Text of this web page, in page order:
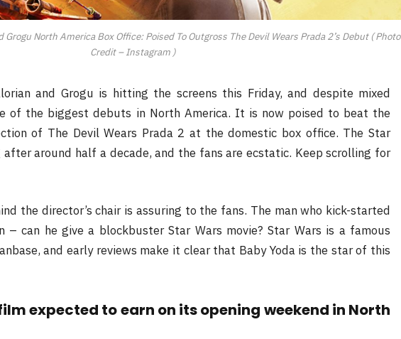
North America Box Office: Poised To Outgross The Devil Wears Prada 2’s Debut ( Photo
Credit – Instagram )
and Grogu is hitting the screens this Friday, and despite mixed
of the biggest debuts in North America. It is now poised to beat the
of The Devil Wears Prada 2 at the domestic box office. The Star
after around half a decade, and the fans are ecstatic. Keep scrolling for
the director’s chair is assuring to the fans. The man who kick-started
– can he give a blockbuster Star Wars movie? Star Wars is a famous
and early reviews make it clear that Baby Yoda is the star of this
expected to earn on its opening weekend in North